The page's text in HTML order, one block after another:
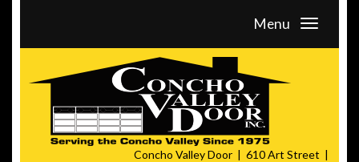
Menu
Concho Valley Door
610 Art Street